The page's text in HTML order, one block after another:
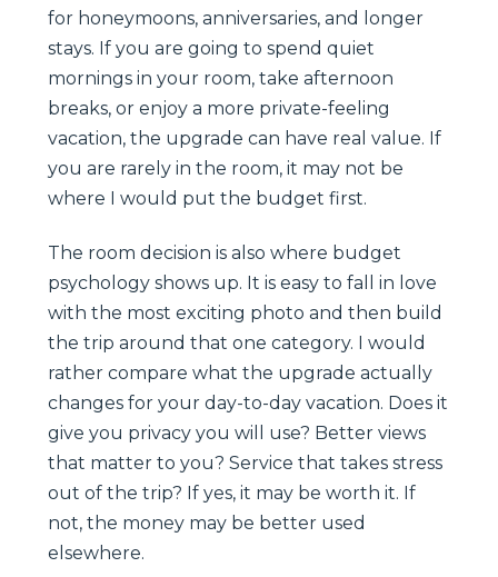
for honeymoons, anniversaries, and longer
stays. If you are going to spend quiet
mornings in your room, take afternoon
breaks, or enjoy a more private-feeling
vacation, the upgrade can have real value. If
you are rarely in the room, it may not be
where I would put the budget first.
The room decision is also where budget
psychology shows up. It is easy to fall in love
with the most exciting photo and then build
the trip around that one category. I would
rather compare what the upgrade actually
changes for your day-to-day vacation. Does it
give you privacy you will use? Better views
that matter to you? Service that takes stress
out of the trip? If yes, it may be worth it. If
not, the money may be better used
elsewhere.